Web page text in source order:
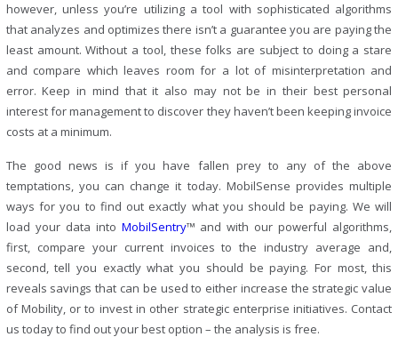
however, unless you’re utilizing a tool with sophisticated algorithms
that analyzes and optimizes there isn’t a guarantee you are paying the
least amount. Without a tool, these folks are subject to doing a stare
and compare which leaves room for a lot of misinterpretation and
error. Keep in mind that it also may not be in their best personal
interest for management to discover they haven’t been keeping invoice
costs at a minimum.
The good news is if you have fallen prey to any of the above
temptations, you can change it today. MobilSense provides multiple
ways for you to find out exactly what you should be paying. We will
load your data into MobilSentry™ and with our powerful algorithms,
first, compare your current invoices to the industry average and,
second, tell you exactly what you should be paying. For most, this
reveals savings that can be used to either increase the strategic value
of Mobility, or to invest in other strategic enterprise initiatives. Contact
us today to find out your best option – the analysis is free.